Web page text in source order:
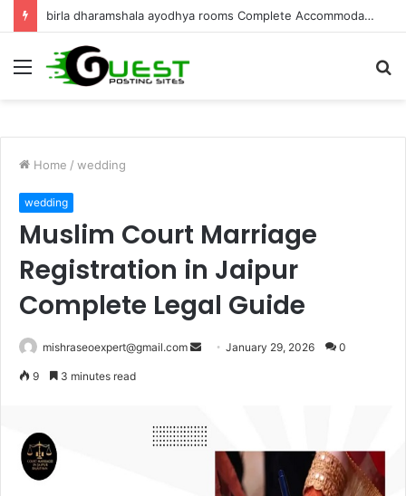
Best Villa for Sale in Goa Luxury Living & Investment
Menu
Home / wedding
wedding
Muslim Court Marriage
Registration in Jaipur
Complete Legal Guide
mishraseoexpert@gmail.com
SendJanuary 29, 2026 0
9 3 minutes read